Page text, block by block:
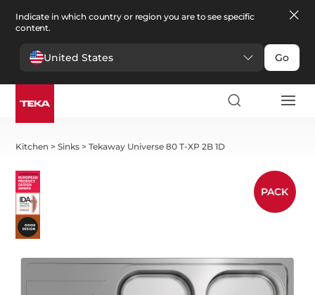
Indicate in which country or region you are to see specific
content.
United States Go
Kitchen >Sinks >Tekaway Universe 80 T-XP 2B 1D
PACK